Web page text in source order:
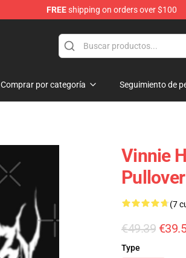
FREEshipping on orders over $100
Comprar por categoría Seguimiento de
Vinnie
(7
€49.39
Type